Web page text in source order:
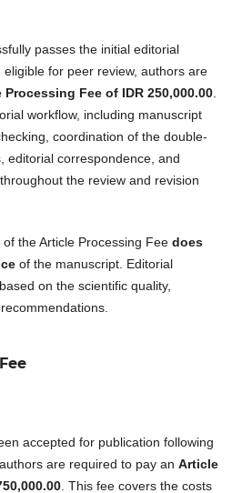
passes the initial editorial
for peer review, authors are
Processing Fee of IDR 250,000.00.
workflow, including manuscript
coordination of the double-
editorial correspondence, and
the review and revision
the Article Processing Fee does
of the manuscript. Editorial
on the scientific quality,
accepted for publication following
are required to pay an Article
. This fee covers the costs